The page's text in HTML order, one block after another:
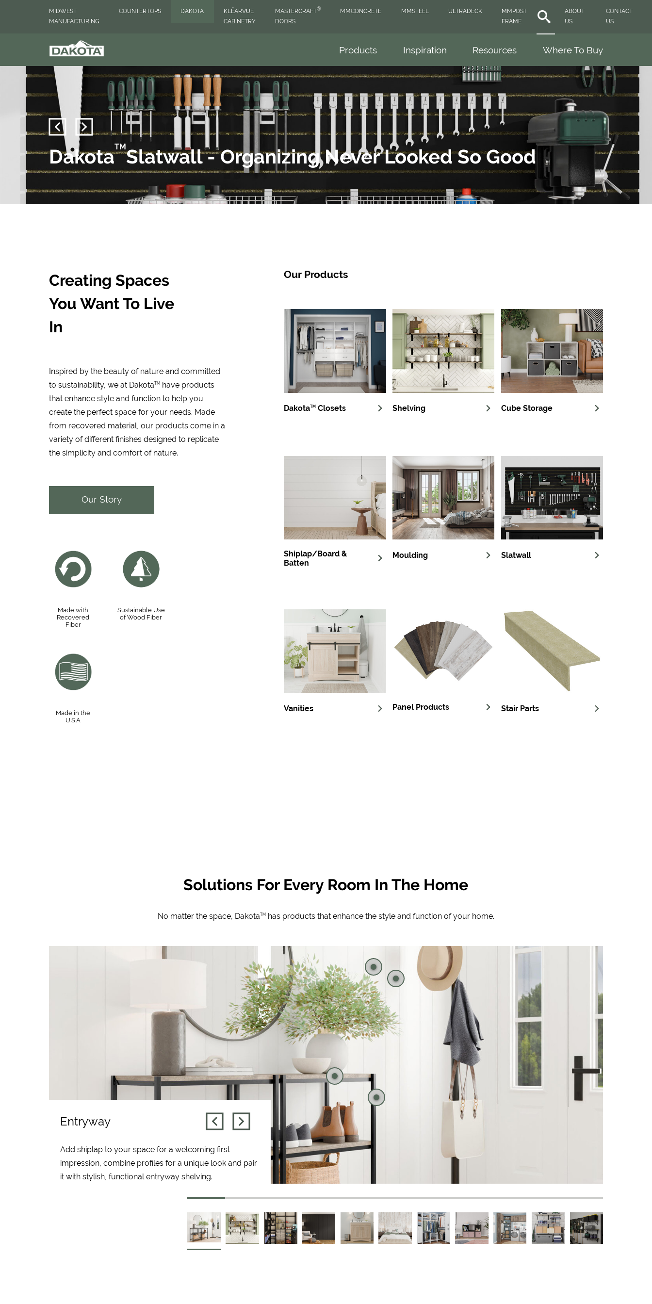
MIDWEST
MANUFACTURING
COUNTERTOPS DAKOTA
KLËARVŪE
CABINETRY
MASTERCRAFT®
DOORS
MMCONCRETE MMSTEEL ULTRADECK
MMPOST
FRAME
ABOUT
US
CONTACT
US
Products Inspiration Resources Where To Buy
DakotaTMSlatwall - Organizing Never Looked So Good
Creating Spaces
You Want To Live
In
Inspired by the beauty of nature and committed
to sustainability, we at Dakota TMhave products
that enhance style and function to help you
create the perfect space for your needs. Made
from recovered material, our products come in a
variety of different finishes designed to replicate
the simplicity and comfort of nature.
Our Story
Made with
Recovered
Fiber
Sustainable Use
of Wood Fiber
Made in the
U.S.A
Our Products
Dakota TM Closets Shelving Cube Storage
Shiplap/Board &
Batten
Moulding Slatwall
Vanities Panel Products Stair Parts
Solutions For Every Room In The Home
No matter the space, Dakota TMhas products that enhance the style and function of your home.
Entryway
Add shiplap to your space for a welcoming first
impression, combine profiles for a unique look and pair
it with stylish, functional entryway shelving.